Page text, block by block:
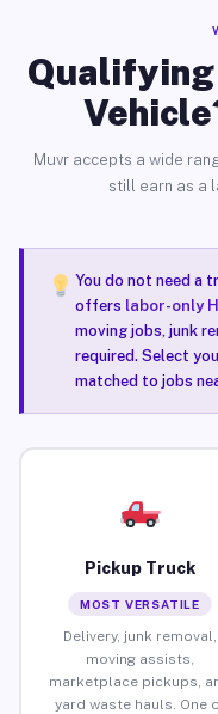
Qualifying
Muvr accepts a wide
still earn as a
You do not need a
offers labor-only
moving jobs, junk
required. Select
matched to jobs
Pickup Truck
MOST VERSATILE
Delivery, junk removal,
moving assists,
marketplace pickups,
yard waste hauls. One